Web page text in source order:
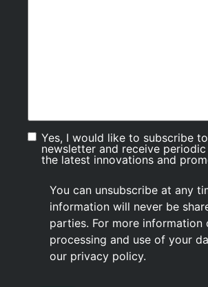
Consentement
Yes, I would like to subscribe
newsletter and receive
the latest innovations and
You can unsubscribe at any
information will never be
parties. For more information
processing and use of your
our privacy policy.